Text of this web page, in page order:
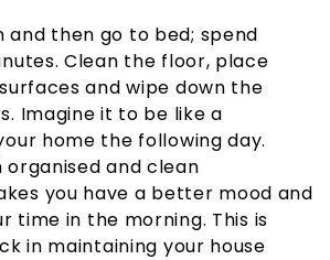
and then go to bed; spend
Clean the floor, place
and wipe down the
Imagine it to be like a
home the following day.
organised and clean
you have a better mood and
time in the morning. This is
in maintaining your house